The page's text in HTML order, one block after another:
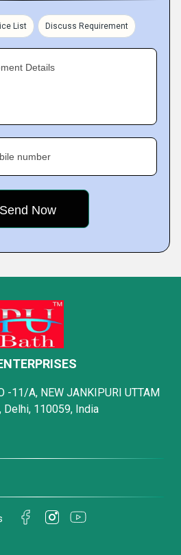
List Discuss Requirement
Details
number
-11/A, NEW JANKIPURI UTTAM
Delhi, 110059, India